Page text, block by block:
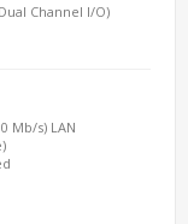
Channel I/O)
Mb/s) LAN